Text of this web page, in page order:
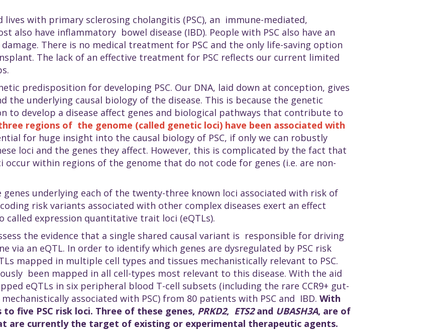
lives with primary sclerosing cholangitis (PSC), an immune-mediated,
also have inflammatory bowel disease (IBD). People with PSC also have an
There is no medical treatment for PSC and the only life-saving option
The lack of an effective treatment for PSC reflects our current limited
predisposition for developing PSC. Our DNA, laid down at conception, gives
underlying causal biology of the disease. This is because the genetic
to develop a disease affect genes and biological pathways that contribute to
regions of the genome (called genetic loci) have been associated with
for huge insight into the causal biology of PSC, if only we can robustly
loci and the genes they affect. However, this is complicated by the fact that
within regions of the genome that do not code for genes (i.e. are non-
underlying each of the twenty-three known loci associated with risk of
risk variants associated with other complex diseases exert an effect
called expression quantitative trait loci (eQTLs).
the evidence that a single shared causal variant is responsible for driving
via an eQTL. In order to identify which genes are dysregulated by PSC risk
mapped in multiple cell types and tissues mechanistically relevant to PSC.
been mapped in all cell-types most relevant to this disease. With the aid
eQTLs in six peripheral blood T-cell subsets (including the rare CCR9+ gut-
associated with PSC) from 80 patients with PSC and IBD. With
five PSC risk loci. Three of these genes, PRKD2, ETS2and UBASH3A, are of
are currently the target of existing or experimental therapeutic agents.